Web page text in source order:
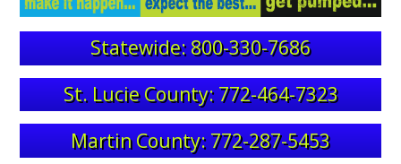
Statewide: 800-330-7686
St. Lucie County: 772-464-7323
Martin County: 772-287-5453